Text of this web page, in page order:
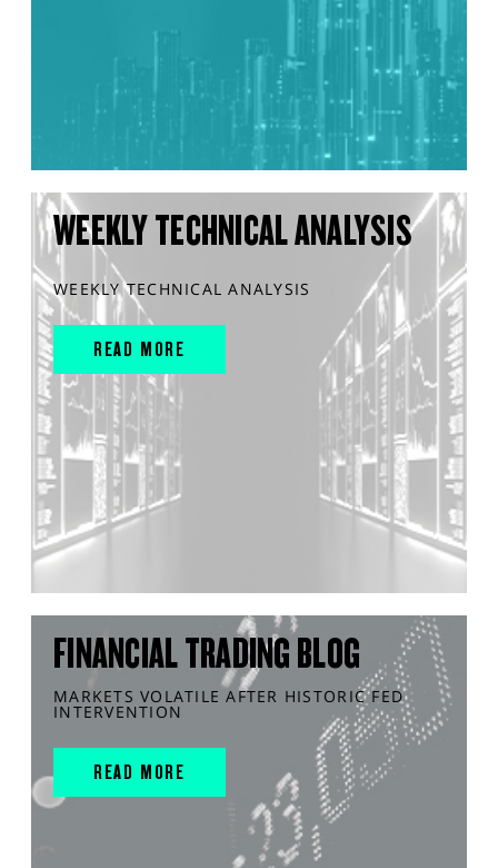
WEEKLY TECHNICAL ANALYSIS
WEEKLY TECHNICAL ANALYSIS
READ MORE
FINANCIAL TRADING BLOG
MARKETS VOLATILE AFTER HISTORIC FED
INTERVENTION
READ MORE